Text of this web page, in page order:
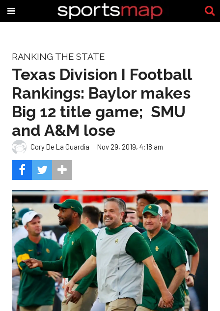
RANKING THE STATE
Texas Division I Football
Rankings: Baylor makes
Big 12 title game; SMU
and A&M lose
Cory De La Guardia Nov 29, 2019, 4:18 am